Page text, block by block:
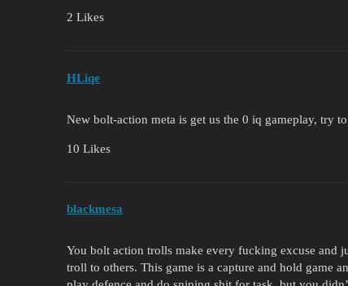
2 Likes
HLiqe
New bolt-action meta is get us the 0 iq gameplay, try
10 Likes
blackmesa
You bolt action trolls make every fucking excuse and
troll to others. This game is a capture and hold game